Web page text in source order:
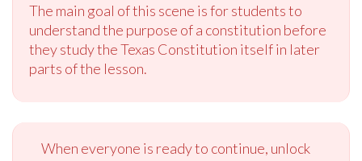
The main goal of this scene is for students to
understand the purpose of a constitution before
they study the Texas Constitution itself in later
parts of the lesson.
When everyone is ready to continue, unlock